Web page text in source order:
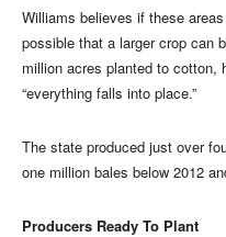
Williams believes if these
possible that a larger crop can
million acres planted to
“everything falls into place.”
The state produced just over
one million bales below 2012
Producers Ready To Plant